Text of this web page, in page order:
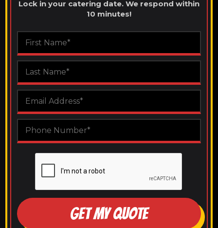
Lock in your catering date. We respond within
10 minutes!
GET MY QUOTE